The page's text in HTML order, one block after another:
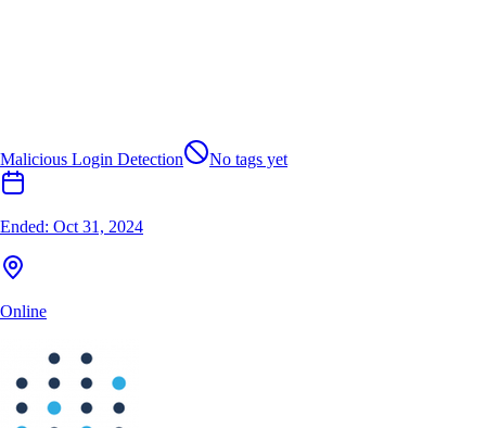
Malicious Login Detection No tags yet
Ended: Oct 31, 2024
Online